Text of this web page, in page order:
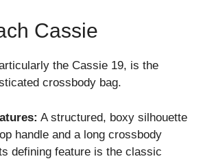
Cassie
the Cassie 19, is the
crossbody bag.
A structured, boxy silhouette
handle and a long crossbody
defining feature is the classic